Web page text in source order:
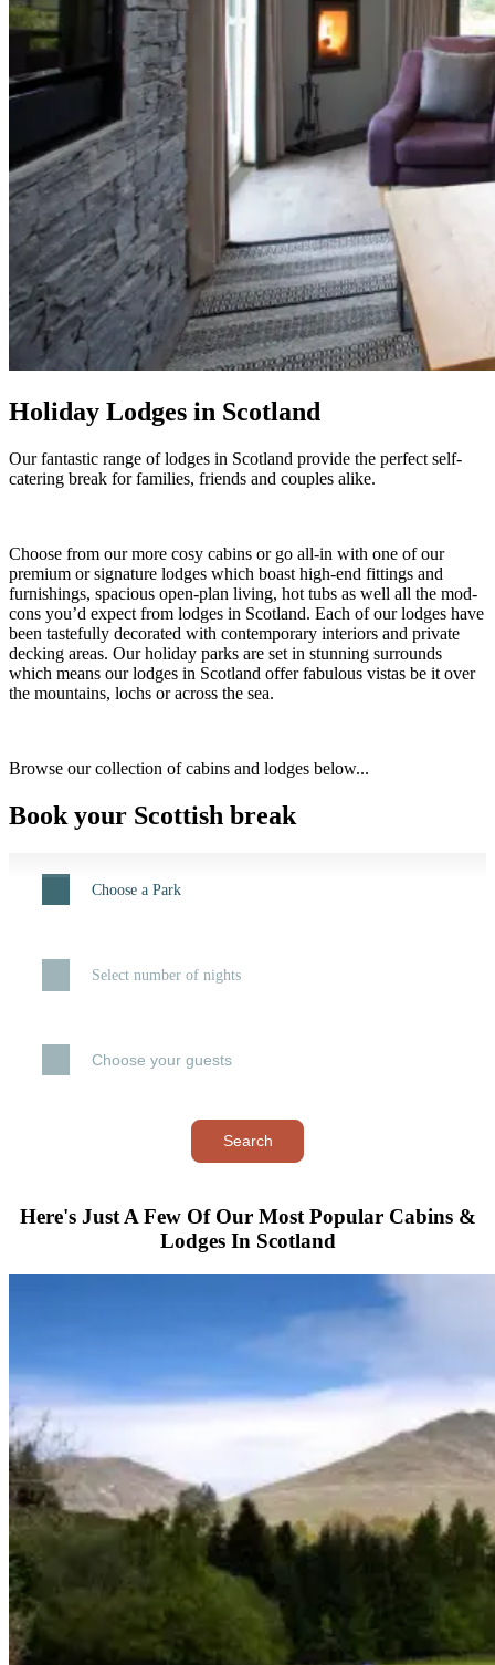
Holiday Lodges in Scotland
Our fantastic range of lodges in Scotland provide the perfect self-
catering break for families, friends and couples alike.
Choose from our more cosy cabins or go all-in with one of our
premium or signature lodges which boast high-end fittings and
furnishings, spacious open-plan living, hot tubs as well all the mod-
cons you’d expect from lodges in Scotland. Each of our lodges have
been tastefully decorated with contemporary interiors and private
decking areas. Our holiday parks are set in stunning surrounds
which means our lodges in Scotland offer fabulous vistas be it over
the mountains, lochs or across the sea.
Browse our collection of cabins and lodges below...
Book your Scottish break
Choose a Park
Select number of nights
Choose your guests
– +
– +
Search
Here's Just A Few Of Our Most Popular Cabins &
Lodges In Scotland